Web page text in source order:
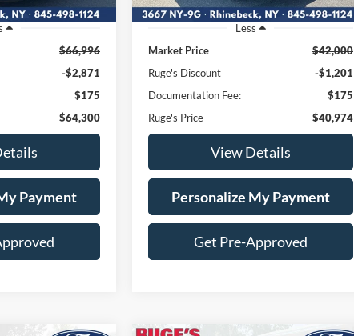
$66,996
-$2,871
$175
$64,300
Payment
Less
Market Price
$42,000
Ruge's Discount
-$1,201
Documentation Fee:
$175
Ruge's Price
$40,974
View Details
Personalize My Payment
Get Pre-Approved